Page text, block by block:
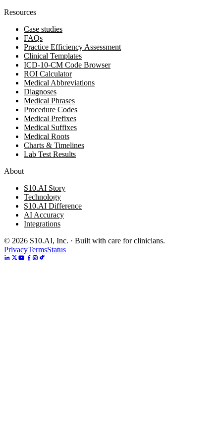
Resources
Case studies
FAQs
Practice Efficiency Assessment
Clinical Templates
ICD-10-CM Code Browser
ROI Calculator
Medical Abbreviations
Diagnoses
Medical Phrases
Procedure Codes
Medical Prefixes
Medical Suffixes
Medical Roots
Charts & Timelines
Lab Test Results
About
S10.AI Story
Technology
S10.AI Difference
AI Accuracy
Integrations
© 2026 S10.AI, Inc. · Built with care for clinicians.
PrivacyTermsStatus